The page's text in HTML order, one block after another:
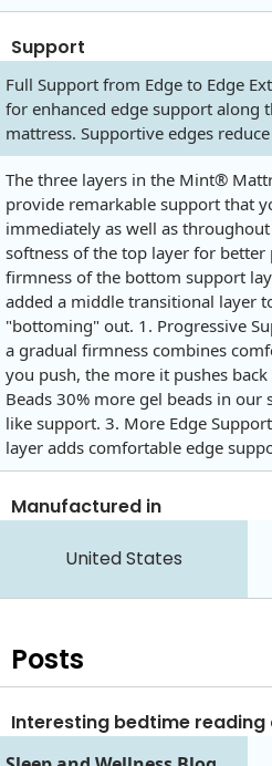
Support
Full Support from Edge to Edge
for enhanced edge support along
mattress. Supportive edges
The three layers in the Mint®
provide remarkable support that
immediately as well as
softness of the top layer for better
firmness of the bottom support
added a middle transitional layer
"bottoming" out. 1. Progressive
a gradual firmness combines
you push, the more it pushes
Beads 30% more gel beads in our
like support. 3. More Edge
layer adds comfortable edge
Manufactured in
United States
Posts
Interesting bedtime reading